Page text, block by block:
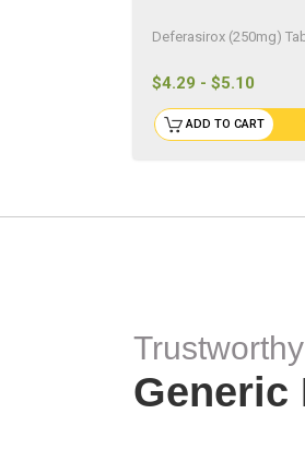
Deferasirox (250mg)
$4.29 - $5.10
ADD TO CART
Generic